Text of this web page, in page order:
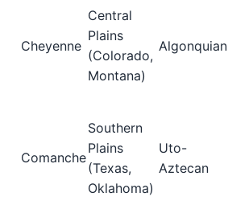
Cheyenne
Central
Plains
(Colorado,
Montana)
Algonquian
Comanche
Southern
Plains
(Texas,
Oklahoma)
Uto-
Aztecan